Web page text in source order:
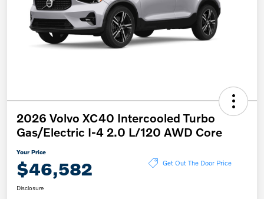
2026 Volvo XC40 Intercooled Turbo
Gas/Electric I-4 2.0 L/120 AWD Core
Your Price
$46,582 Get Out The Door Price
Disclosure